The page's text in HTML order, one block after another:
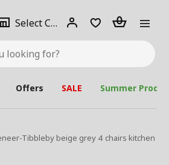
Select City Select
city
Login Piece(s)
Offers SALE Summer
Tibbleby beige grey 4 chairs kitchen